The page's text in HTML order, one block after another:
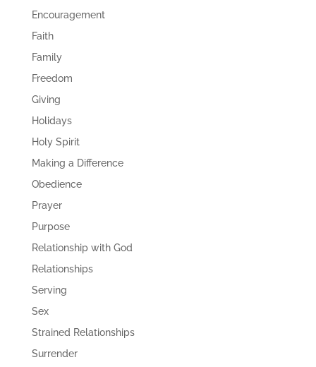
Encouragement
Faith
Family
Freedom
Giving
Holidays
Holy Spirit
Making a Difference
Obedience
Prayer
Purpose
Relationship with God
Relationships
Serving
Sex
Strained Relationships
Surrender